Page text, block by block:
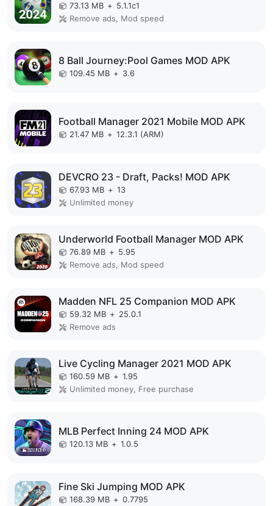
73.13 MB + 5.1.1c1
Remove ads, Mod speed
8 Ball Journey:Pool Games MOD APK
109.45 MB + 3.6
Football Manager 2021 Mobile MOD APK
21.47 MB + 12.3.1 (ARM)
DEVCRO 23 - Draft, Packs! MOD APK
67.93 MB + 13
Unlimited money
Underworld Football Manager MOD APK
76.89 MB + 5.95
Remove ads, Mod speed
Madden NFL 25 Companion MOD APK
59.32 MB + 25.0.1
Remove ads
Live Cycling Manager 2021 MOD APK
160.59 MB + 1.95
Unlimited money, Free purchase
MLB Perfect Inning 24 MOD APK
120.13 MB + 1.0.5
Fine Ski Jumping MOD APK
168.39 MB + 0.7795